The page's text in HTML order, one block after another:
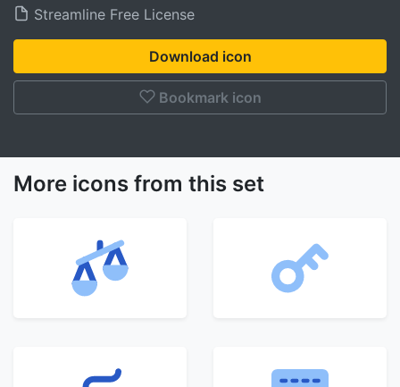
Streamline Free License
Download icon
Bookmark icon
More icons from this set